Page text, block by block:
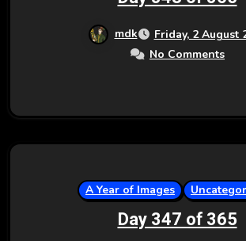
mdk
Friday, 2 August
No Comments
A Year of Images
Day 347 of 365